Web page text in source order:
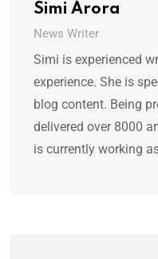
Simi Arora
News Writer
Simi is experienced
experience. She is
blog content. Being
delivered over 8000
is currently working